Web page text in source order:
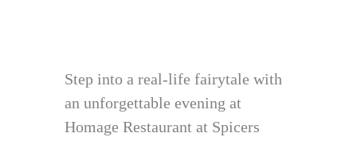
Step into a real-life fairytale with
an unforgettable evening at
Homage Restaurant at Spicers